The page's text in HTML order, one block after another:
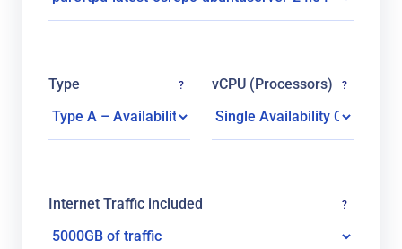
Type ? vCPU (Processors) ?
Internet Traffic included ?